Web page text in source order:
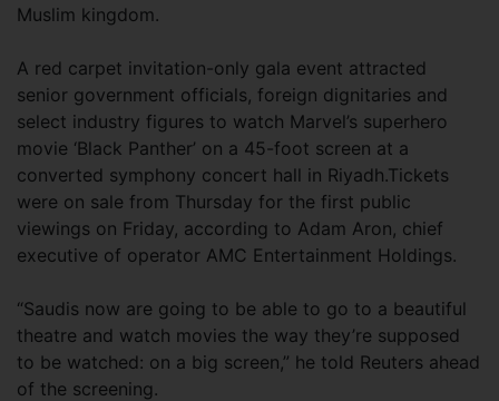
Muslim kingdom.
A red carpet invitation-only gala event attracted
senior government officials, foreign dignitaries and
select industry figures to watch Marvel’s superhero
movie ‘Black Panther’ on a 45-foot screen at a
converted symphony concert hall in Riyadh.Tickets
were on sale from Thursday for the first public
viewings on Friday, according to Adam Aron, chief
executive of operator AMC Entertainment Holdings.
“Saudis now are going to be able to go to a beautiful
theatre and watch movies the way they’re supposed
to be watched: on a big screen,” he told Reuters ahead
of the screening.